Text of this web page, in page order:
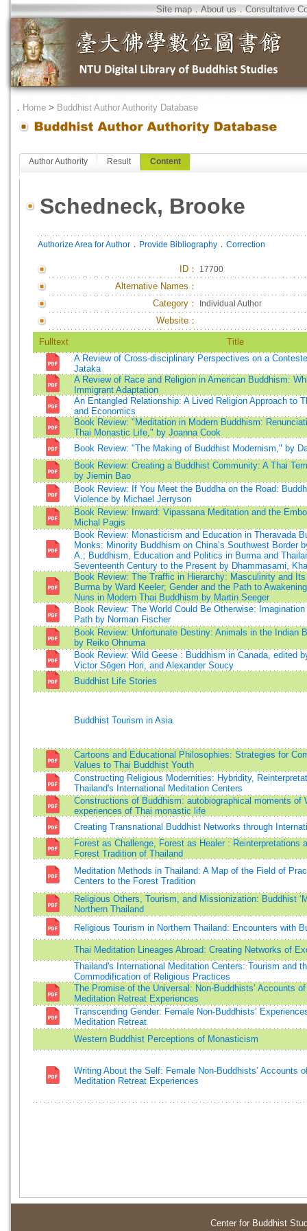
Site map．About us．Consultative
． Home > Buddhist Author Authority Database
Author Authority Result Content
Schedneck, Brooke
Authorize Area for Author ． Provide Bibliography ． Correction
ID ： 17700
Alternative Names：
Category：
Individual Author
Website：
Fulltext
Title
A Review of Cross-disciplinary Perspectives on a
Jataka
A Review of Race and Religion in American Buddhism:
Immigrant Adaptation
An Entangled Relationship: A Lived Religion Approach to
and Economics
Book Review: "Meditation in Modern Buddhism:
Thai Monastic Life," by Joanna Cook
Book Review: "The Making of Buddhist Modernism," by
Book Review: Creating a Buddhist Community: A Thai
by Jiemin Bao
Book Review: If You Meet the Buddha on the Road:
Violence by Michael Jerryson
Book Review: Inward: Vipassana Meditation and the
Michal Pagis
Book Review: Monasticism and Education in Theravada
Monks: Minority Buddhism on China’s Southwest Border
A.; Buddhism, Education and Politics in Burma and
Seventeenth Century to the Present by Dhammasami,
Book Review: The Traffic in Hierarchy: Masculinity and
Burma by Ward Keeler; Gender and the Path to
Nuns in Modern Thai Buddhism by Martin Seeger
Book Review: The World Could Be Otherwise:
Path by Norman Fischer
Book Review: Unfortunate Destiny: Animals in the Indian
by Reiko Ohnuma
Book Review: Wild Geese : Buddhism in Canada, edited
Victor Sōgen Hori, and Alexander Soucy
Buddhist Life Stories
Buddhist Tourism in Asia
Cartoons and Educational Philosophies: Strategies for
Values to Thai Buddhist Youth
Constructing Religious Modernities: Hybridity,
Thailand's International Meditation Centers
Constructions of Buddhism: autobiographical moments of
experiences of Thai monastic life
Creating Transnational Buddhist Networks through
Forest as Challenge, Forest as Healer : Reinterpretations
Forest Tradition of Thailand
Meditation Methods in Thailand: A Map of the Field of
Centers to the Forest Tradition
Religious Others, Tourism, and Missionization: Buddhist
Northern Thailand
Religious Tourism in Northern Thailand: Encounters with
Thai Meditation Lineages Abroad: Creating Networks of
Thailand's International Meditation Centers: Tourism and
Commodification of Religious Practices
The Promise of the Universal: Non-Buddhists’ Accounts
Meditation Retreat Experiences
Transcending Gender: Female Non-Buddhists’
Meditation Retreat
Western Buddhist Perceptions of Monasticism
Writing About the Self: Female Non-Buddhists’ Accounts
Meditation Retreat Experiences
Center for Buddhist